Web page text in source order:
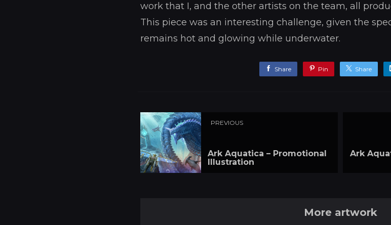
work that I, and the other artists on the team, all
This piece was an interesting challenge, given the
remains hot and glowing while underwater.
Share Pin Share
PREVIOUS
Ark Aquatica – Promotional
Illustration
Ark
More artwork